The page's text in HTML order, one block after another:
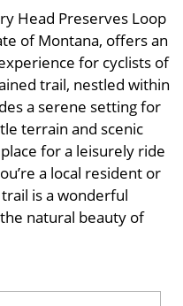
Head Preserves Loop
of Montana, offers an
for cyclists of
trail, nestled within
a serene setting for
terrain and scenic
for a leisurely ride
a local resident or
is a wonderful
natural beauty of